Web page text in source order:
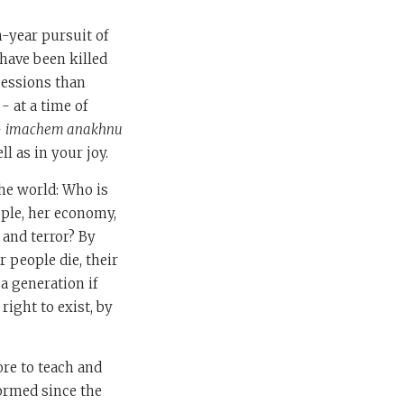
year pursuit of
been killed
than
at a time of
imachem anakhnu
as in your joy.
world: Who is
her economy,
terror? By
people die, their
generation if
right to exist, by
to teach and
since the